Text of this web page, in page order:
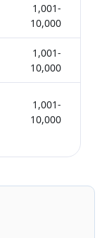
1,001-
10,000
1,001-
10,000
1,001-
10,000